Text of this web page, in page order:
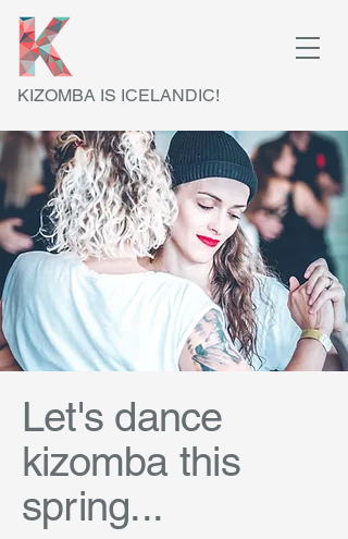
KIZOMBA IS ICELANDIC!
Let's dance
kizomba this
spring...